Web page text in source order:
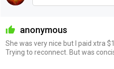
anonymous
She was very nice but I paid xtra
Trying to reconnect. But was